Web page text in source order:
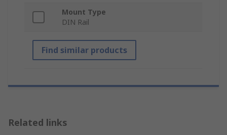
Mount Type
DIN Rail
Find similar products
Related links